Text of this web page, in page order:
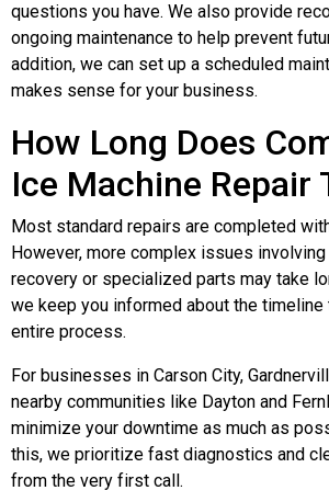
questions you have. We also provide
ongoing maintenance to help prevent
addition, we can set up a scheduled
makes sense for your business.
How Long Does
Ice Machine Repair
Most standard repairs are completed
However, more complex issues
recovery or specialized parts may take
we keep you informed about the timeline
entire process.
For businesses in Carson City,
nearby communities like Dayton and
minimize your downtime as much as
this, we prioritize fast diagnostics and
from the very first call.